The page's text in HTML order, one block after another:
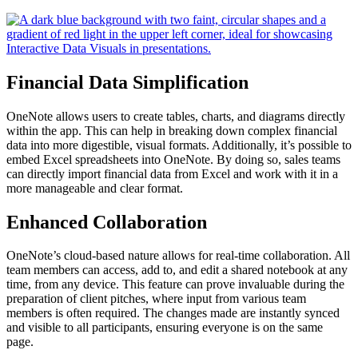
Financial Data Simplification
OneNote allows users to create tables, charts, and diagrams directly
within the app. This can help in breaking down complex financial
data into more digestible, visual formats. Additionally, it’s possible to
embed Excel spreadsheets into OneNote. By doing so, sales teams
can directly import financial data from Excel and work with it in a
more manageable and clear format.
Enhanced Collaboration
OneNote’s cloud-based nature allows for real-time collaboration. All
team members can access, add to, and edit a shared notebook at any
time, from any device. This feature can prove invaluable during the
preparation of client pitches, where input from various team
members is often required. The changes made are instantly synced
and visible to all participants, ensuring everyone is on the same
page.